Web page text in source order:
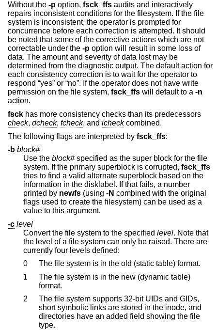
Without the -p option, fsck_ffs audits and interactively
repairs inconsistent conditions for the filesystem. If the file
system is inconsistent, the operator is prompted for
concurrence before each correction is attempted. It should
be noted that some of the corrective actions which are not
correctable under the -p option will result in some loss of
data. The amount and severity of data lost may be
determined from the diagnostic output. The default action for
each consistency correction is to wait for the operator to
respond “yes” or “no”. If the operator does not have write
permission on the file system, fsck_ffs will default to a -n
action.
fsck has more consistency checks than its predecessors
check, dcheck, fcheck, and icheckcombined.
The following flags are interpreted by fsck_ffs:
-b block#
Use the block# specified as the super block for the file
system. If the primary superblock is corrupted, fsck_ffs
tries to find a valid alternate superblock based on the
information in the disklabel. If that fails, a number
printed by newfs (using -N combined with the original
flags used to create the filesystem) can be used as a
value to this argument.
-c level
Convert the file system to the specified level. Note that
the level of a file system can only be raised. There are
currently four levels defined:
0
The file system is in the old (static table) format.
1
The file system is in the new (dynamic table)
format.
2
The file system supports 32-bit UIDs and GIDs,
short symbolic links are stored in the inode, and
directories have an added field showing the file
type.